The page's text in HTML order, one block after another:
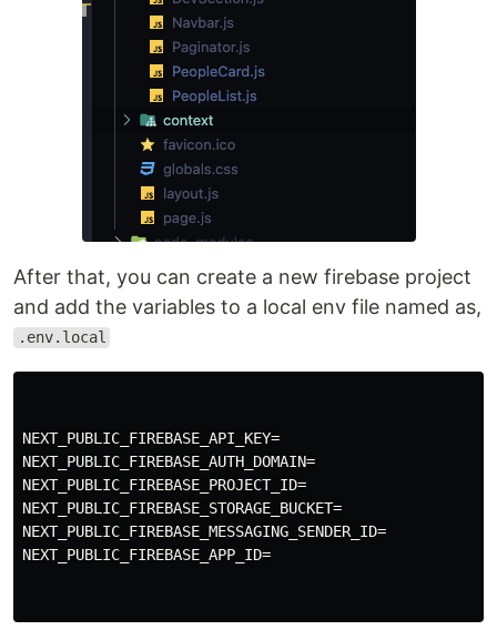
After that, you can create a new firebase project
and add the variables to a local env file named as,
.env.local
NEXT_PUBLIC_FIREBASE_API_KEY=
NEXT_PUBLIC_FIREBASE_AUTH_DOMAIN=
NEXT_PUBLIC_FIREBASE_PROJECT_ID=
NEXT_PUBLIC_FIREBASE_STORAGE_BUCKET=
NEXT_PUBLIC_FIREBASE_MESSAGING_SENDER_ID=
NEXT_PUBLIC_FIREBASE_APP_ID=